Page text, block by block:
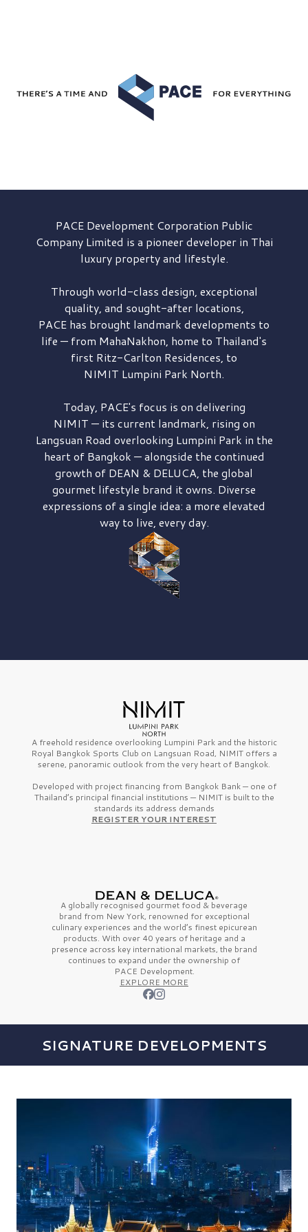
PACE DevelopmentCorporation Public
Company Limited is a pioneer developer in Thai
luxury property and lifestyle.
Through world-class design, exceptional
quality, and sought-after locations,
PACE has brought landmark developments to
life — from MahaNakhon, home to Thailand's
first Ritz-Carlton Residences, to
NIMIT Lumpini Park North.
Today, PACE's focus is on delivering
NIMIT — its current landmark, rising on
Langsuan Road overlooking Lumpini Park in the
heart of Bangkok — alongside the continued
growth of DEAN & DELUCA, the global
gourmet lifestyle brand it owns. Diverse
expressions of a single idea: a more elevated
way to live, every day.
A freehold residence overlooking Lumpini Park and the historic
Royal Bangkok Sports Club on Langsuan Road, NIMIT offers a
serene, panoramic outlook from the very heart of Bangkok.
Developed with project financing from Bangkok Bank — one of
Thailand’s principal financial institutions — NIMIT is built to the
standards its address demands
REGISTER YOUR INTEREST
A globally recognised gourmet food & beverage
brand from New York, renowned for exceptional
culinary experiences and the world’s finestepicurean
products. With over 40 years of heritage and a
presence across key international markets, the brand
continues to expand under the ownership of
PACE Development.
EXPLORE MORE
SIGNATURE DEVELOPMENTS